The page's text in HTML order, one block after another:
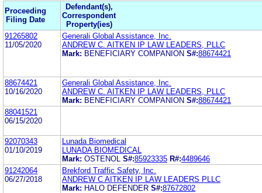
Proceeding
Filing Date
Defendant(s),
Correspondent
Property(ies)
91265802
11/05/2020
Generali Global Assistance, Inc.
ANDREW C. AITKEN IP LAW LEADERS, PLLC
Mark: BENEFICIARY COMPANION S#:88674421
88674421
10/16/2020
Generali Global Assistance, Inc.
ANDREW C. AITKEN IP LAW LEADERS, PLLC
Mark: BENEFICIARY COMPANION S#:88674421
88041521
06/15/2020
92070343
01/10/2019
Lunada Biomedical
LUNADA BIOMEDICAL
Mark: OSTENOL S#:85923335 R#:4489646
91242064
06/27/2018
Brekford Traffic Safety, Inc.
ANDREW C AITKEN IP LAW LEADERS PLLC
Mark: HALO DEFENDER S#:87672802